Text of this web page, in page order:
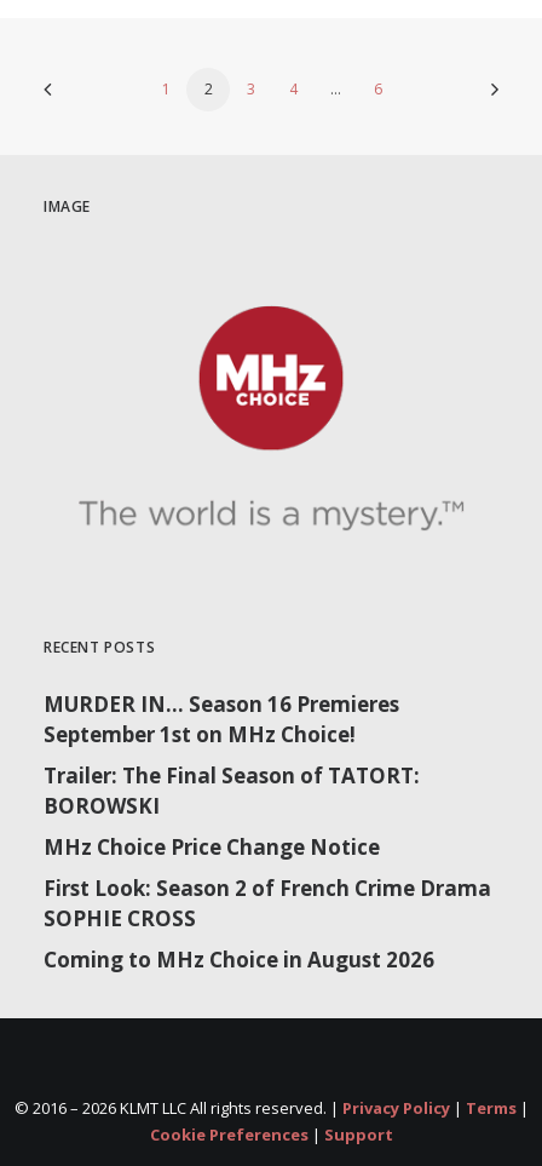
1 2 3 4 … 6
IMAGE
RECENT POSTS
MURDER IN… Season 16 Premieres
September 1st on MHz Choice!
Trailer: The Final Season of TATORT:
BOROWSKI
MHz Choice Price Change Notice
First Look: Season 2 of French Crime Drama
SOPHIE CROSS
Coming to MHz Choice in August 2026
© 2016 – 2026 KLMT LLC All rights reserved. | Privacy Policy| Terms|
Cookie Preferences| Support